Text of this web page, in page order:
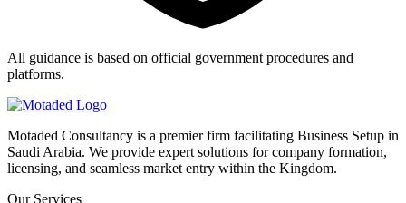
All guidance is based on official government procedures and
platforms.
Motaded Consultancy is a premier firm facilitating Business Setup in
Saudi Arabia. We provide expert solutions for company formation,
licensing, and seamless market entry within the Kingdom.
Our Services